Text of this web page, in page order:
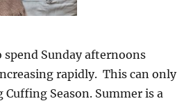
Sunday afternoons
rapidly. This can only
Season. Summer is a